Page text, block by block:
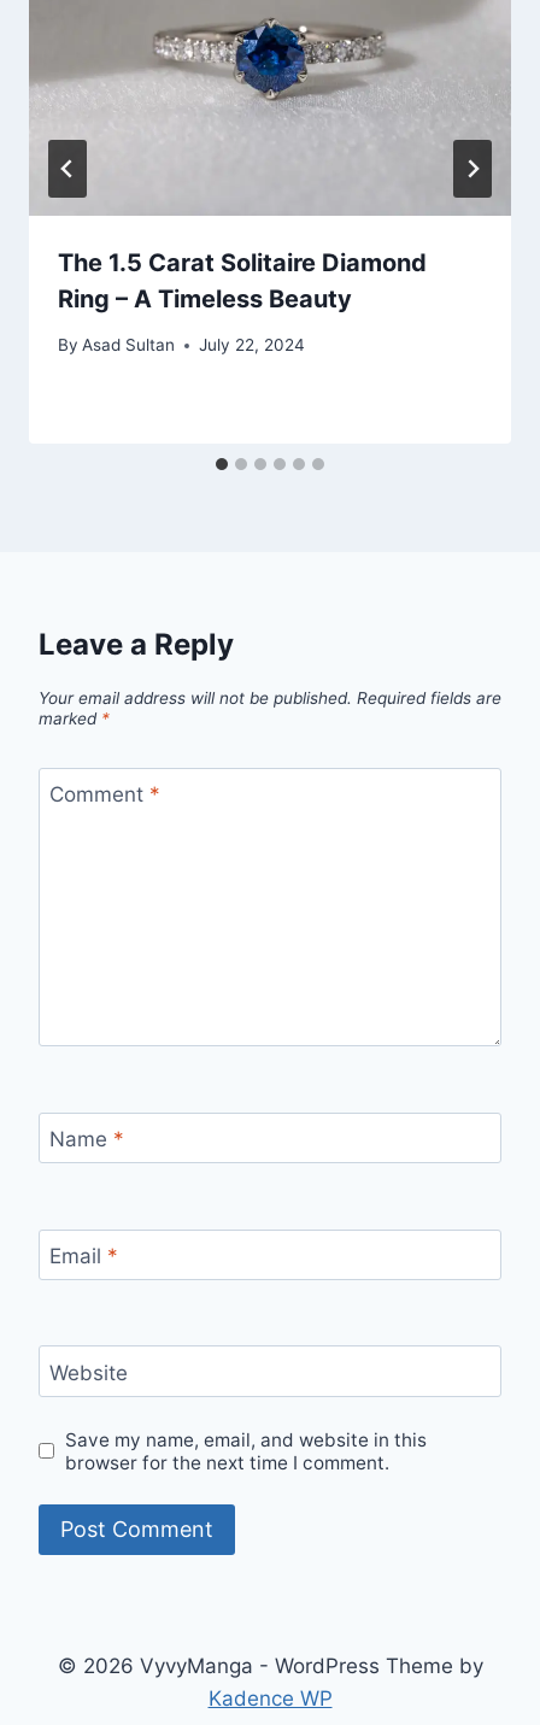
The 1.5 Carat Solitaire Diamond
Ring – A Timeless Beauty
By Asad Sultan July 22, 2024
Leave a Reply
Your email address will not be published. Required fields are
marked *
Comment *
Name *
Email *
Website
Save my name, email, and website in this
browser for the next time I comment.
© 2026 VyvyManga - WordPress Theme by
Kadence WP